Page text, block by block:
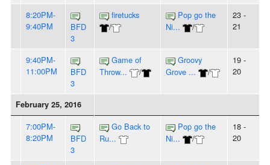
8:20PM-
9:40PM
BFD
3
firetucks
/
Pop go the
Ni...
/
23 -
21
9:40PM-
11:00PM
BFD
3
Game of
Throw...
/
Groovy
Grove ...
/
19 -
20
February 25, 2016
7:00PM-
8:20PM
BFD
3
Go Back to
Ru...
Pop go the
Ni...
/
18 -
20